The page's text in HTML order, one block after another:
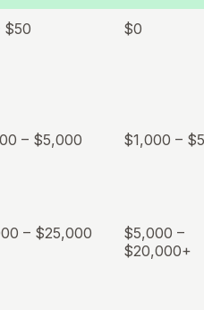
$50 $0
– $5,000 $1,000 –
– $25,000
$5,000 –
$20,000+